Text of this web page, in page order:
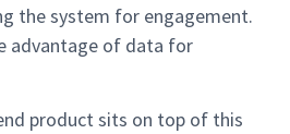
the system for engagement.
advantage of data for
product sits on top of this